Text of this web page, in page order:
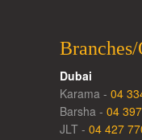
Dubai
Karama - 04
Barsha - 04
JLT - 04 427